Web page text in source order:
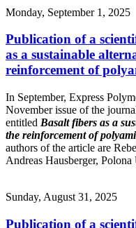
Monday, September 1, 2025
Publication of a
as a sustainable
reinforcement of
In September, Express
November issue of the
entitled Basalt fibers as a
the reinforcement of
authors of the article are
Andreas Hausberger,
Sunday, August 31, 2025
Publication of a